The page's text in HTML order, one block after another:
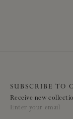
SUBSCRIBE TO
Receive new
Enter your email